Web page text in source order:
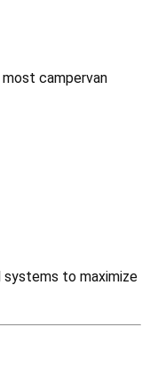
campervan
systems to maximize